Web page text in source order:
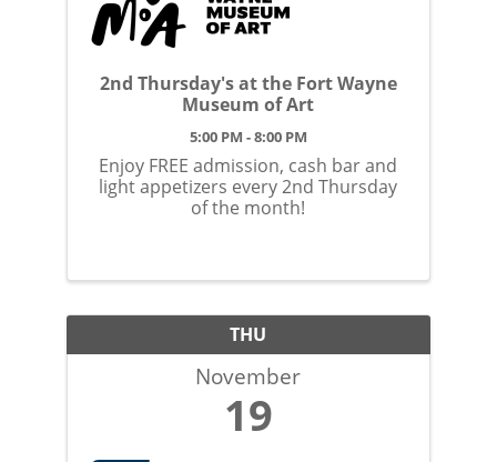
2nd Thursday's at the Fort Wayne
Museum of Art
5:00 PM - 8:00 PM
Enjoy FREE admission, cash bar and
light appetizers every 2nd Thursday
of the month!
THU
November
19